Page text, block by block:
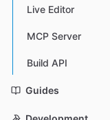
Live Editor
MCP Server
Build API
Guides